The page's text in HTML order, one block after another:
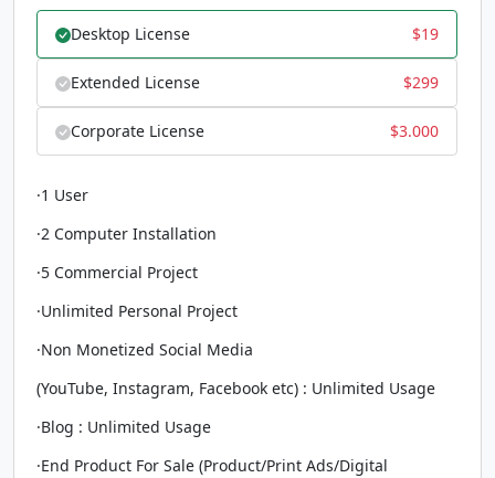
Desktop License $19
Extended License $299
Corporate License $3.000
·1 User
·2 Computer Installation
·5 Commercial Project
·Unlimited Personal Project
·Non Monetized Social Media
(YouTube, Instagram, Facebook etc) : Unlimited Usage
·Blog : Unlimited Usage
·End Product For Sale (Product/Print Ads/Digital